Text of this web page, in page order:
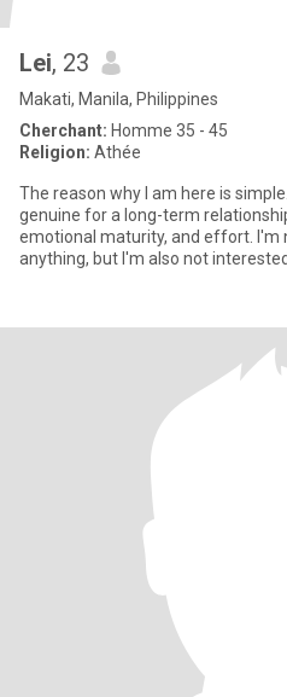
Lei, 23
Makati, Manila, Philippines
Cherchant: Homme 35 - 45
Religion: Athée
The reason why I am here is
genuine for a long-term
emotional maturity, and effort. I'm
anything, but I'm also not